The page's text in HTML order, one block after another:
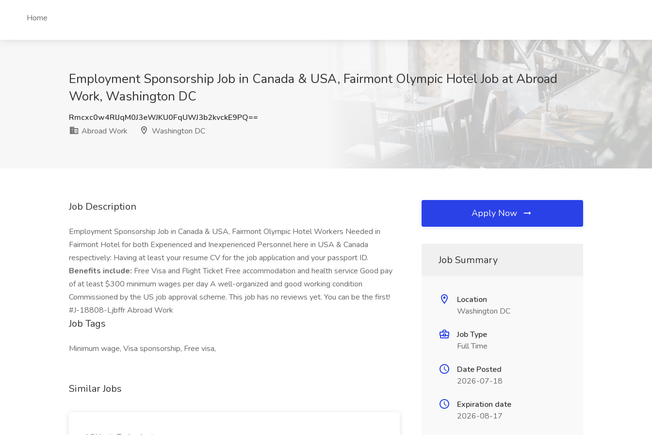
Home
Employment Sponsorship Job in Canada & USA, Fairmont Olympic Hotel Job at Abroad
Work, Washington DC
Rmcxc0w4RlJqM0J3eWJKU0FqUWJ3b2kvckE9PQ==
Abroad Work
Washington DC
Job Description
Employment Sponsorship Job in Canada & USA, Fairmont Olympic Hotel Workers Needed in
Fairmont Hotel for both Experienced and Inexperienced Personnel here in USA & Canada
respectively: Having at least your resume CV for the job application and your passport ID.
Benefits include: Free Visa and Flight Ticket Free accommodation and health service Good pay
of at least $300 minimum wages per day A well-organized and good working condition
Commissioned by the US job approval scheme. This job has no reviews yet. You can be the first!
#J-18808-Ljbffr Abroad Work
Job Tags
Minimum wage, Visa sponsorship, Free visa,
Similar Jobs
Apply Now
Job Summary
Location
Washington DC
Job Type
Full Time
Date Posted
2026-07-18
Expiration date
2026-08-17